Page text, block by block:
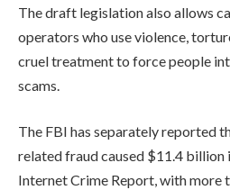
The draft legislation also allows
operators who use violence,
cruel treatment to force people
scams.
The FBI has separately reported
related fraud caused $11.4 billion
Internet Crime Report, with more